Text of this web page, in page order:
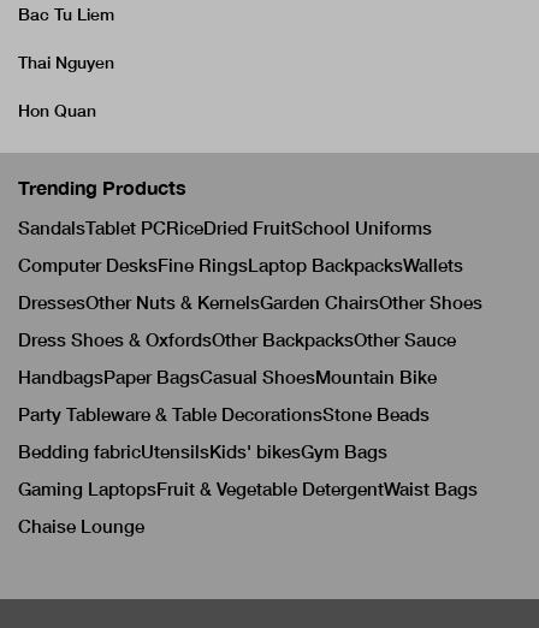
Bac Tu Liem
Thai Nguyen
Hon Quan
Trending Products
SandalsTablet PCRiceDried FruitSchool Uniforms
Computer DesksFine RingsLaptop BackpacksWallets
DressesOther Nuts & KernelsGarden ChairsOther Shoes
Dress Shoes & OxfordsOther BackpacksOther Sauce
HandbagsPaper BagsCasual ShoesMountain Bike
Party Tableware & Table DecorationsStone Beads
Bedding fabricUtensilsKids' bikesGym Bags
Gaming LaptopsFruit & Vegetable DetergentWaist Bags
Chaise Lounge